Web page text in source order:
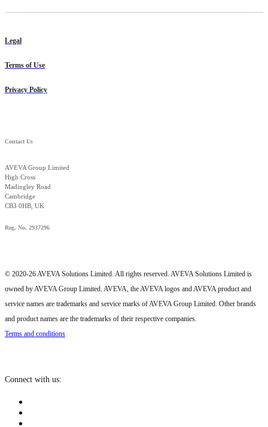
Legal
Terms of Use
Privacy Policy
Contact Us
AVEVA Group Limited
High Cross
Madingley Road
Cambridge
CB3 0HB, UK
Reg. No. 2937296
© 2020-26 AVEVA Solutions Limited. All rights reserved. AVEVA Solutions Limited is
owned by AVEVA Group Limited. AVEVA, the AVEVA logos and AVEVA product and
service names are trademarks and service marks of AVEVA Group Limited. Other brands
and product names are the trademarks of their respective companies.
Terms and conditions
Connect with us: